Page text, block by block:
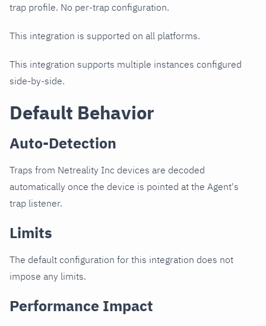
trap profile. No per-trap configuration.
This integration is supported on all platforms.
This integration supports multiple instances configured
side-by-side.
Default Behavior
Auto-Detection
Traps from Netreality Inc devices are decoded
automatically once the device is pointed at the Agent's
trap listener.
Limits
The default configuration for this integration does not
impose any limits.
Performance Impact